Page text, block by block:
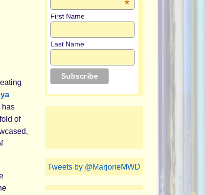
has
of
*
First Name
Last Name
Tweets by @MarjorieMWD